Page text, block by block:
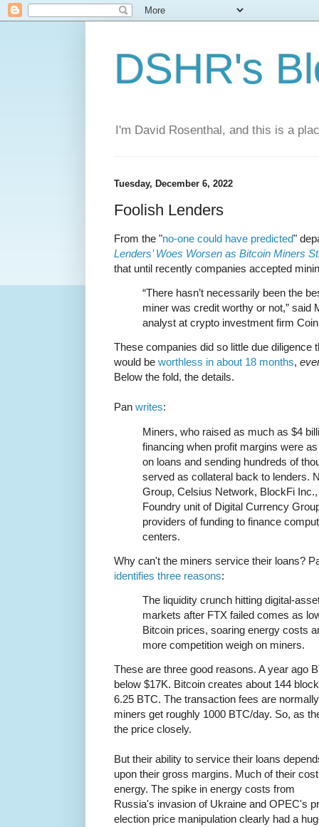
DSHR's
I'm David Rosenthal, and this is a
Tuesday, December 6, 2022
Foolish Lenders
From the "no-one could have predicted"
Lenders’ Woes Worsen as Bitcoin Miners
that until recently companies accepted
“There hasn’t necessarily been the
miner was credit worthy or not,” said
analyst at crypto investment firm
These companies did so little due diligence
would be worthless in about 18 months,
Below the fold, the details.
Pan writes:
Miners, who raised as much as $4
financing when profit margins were
on loans and sending hundreds of
served as collateral back to lenders.
Group, Celsius Network, BlockFi
Foundry unit of Digital Currency
providers of funding to finance
centers.
Why can't the miners service their loans?
identifies three reasons:
The liquidity crunch hitting digital-
markets after FTX failed comes as
Bitcoin prices, soaring energy costs
more competition weigh on miners.
These are three good reasons. A year ago
below $17K. Bitcoin creates about 144
6.25 BTC. The transaction fees are
miners get roughly 1000 BTC/day. So, as
the price closely.
But their ability to service their loans
upon their gross margins. Much of their
energy. The spike in energy costs from
Russia's invasion of Ukraine and OPEC's
election price manipulation clearly had a